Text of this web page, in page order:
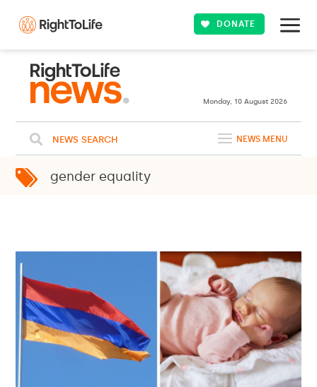
DONATE
Monday, 10 August 2026
NEWS SEARCH NEWS MENU
gender equality